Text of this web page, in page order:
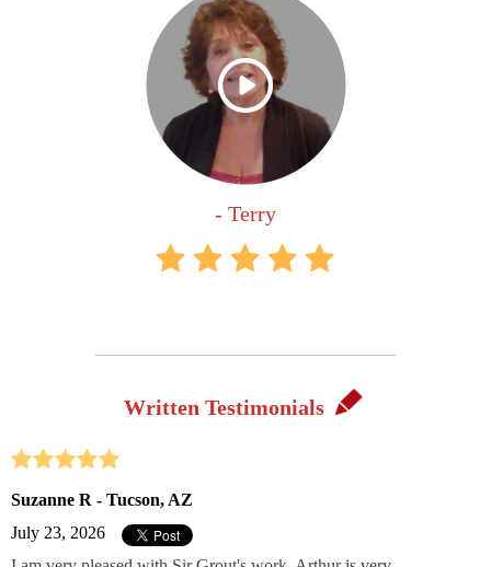
- Terry
Written Testimonials
Suzanne R - Tucson, AZ
July 23, 2026